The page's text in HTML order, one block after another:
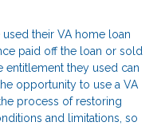
used their VA home loan
paid off the loan or sold
entitlement they used can
opportunity to use a VA
process of restoring
and limitations, so